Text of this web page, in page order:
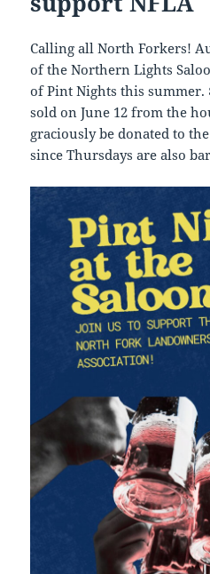
Calling all North Forkers!
of the Northern Lights
of Pint Nights this
sold on June 12 from the
graciously be donated to
since Thursdays are also